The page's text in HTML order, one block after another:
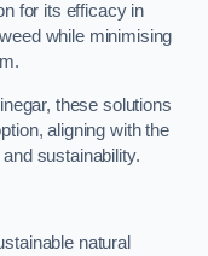
for its efficacy in
while minimising
these solutions
aligning with the
sustainability.
natural